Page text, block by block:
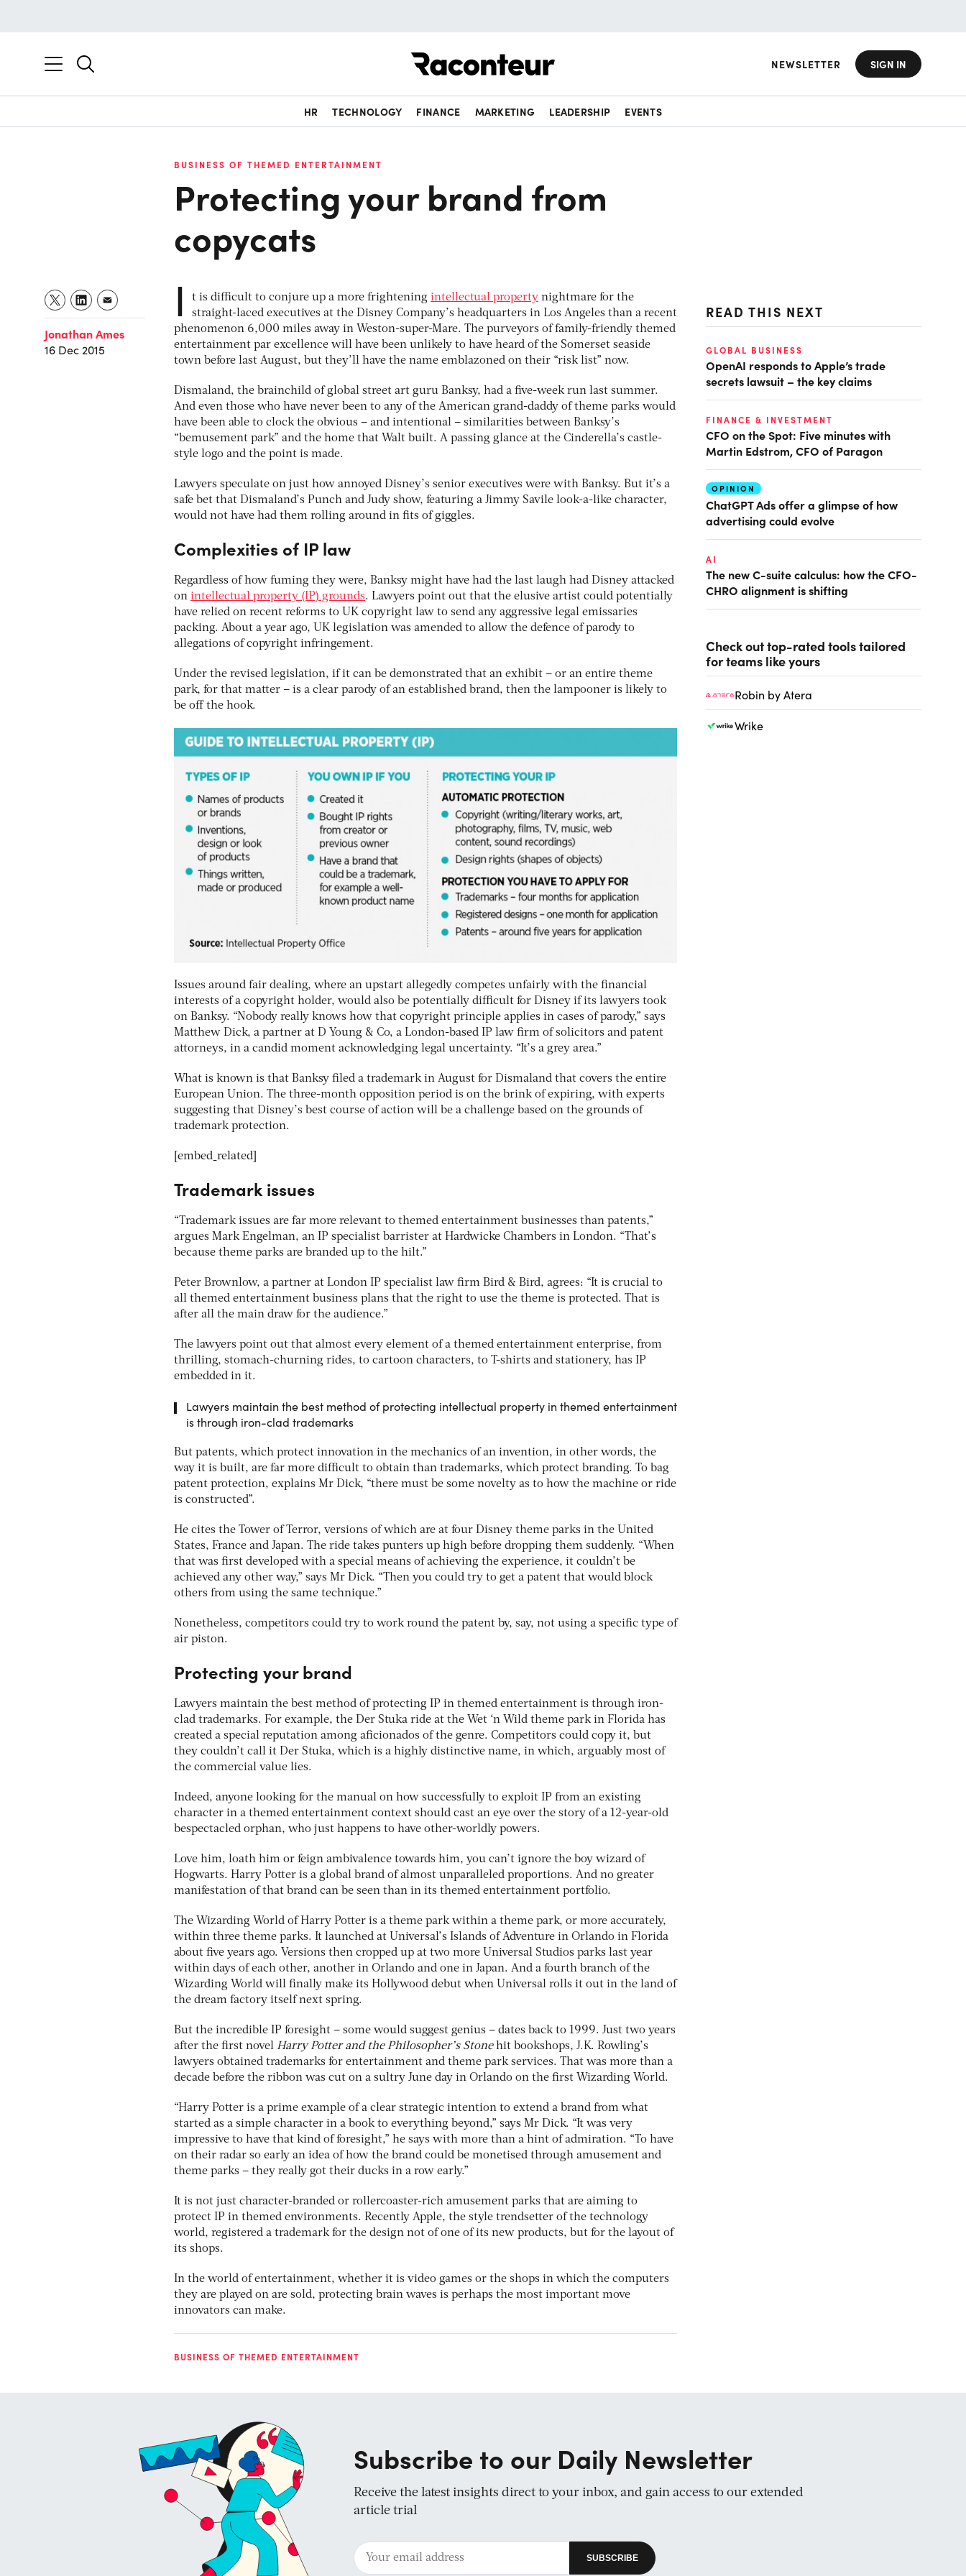
NEWSLETTER SIGN IN
HR TECHNOLOGY FINANCE MARKETING LEADERSHIP EVENTS
BUSINESS OF THEMED ENTERTAINMENT
Protecting your brand from
copycats
Jonathan Ames
16 Dec 2015
I t is difficult to conjure up a more frightening intellectual property nightmare for the
straight-laced executives at the Disney Company’s headquarters in Los Angeles than a recent
phenomenon 6,000 miles away in Weston-super-Mare. The purveyors of family-friendly themed
entertainment par excellence will have been unlikely to have heard of the Somerset seaside
town before last August, but they’ll have the name emblazoned on their “risk list” now.
Dismaland, the brainchild of global street art guru Banksy, had a five-week run last summer.
And even those who have never been to any of the American grand-daddy of theme parks would
have been able to clock the obvious – and intentional – similarities between Banksy’s
“bemusement park” and the home that Walt built. A passing glance at the Cinderella’s castle-
style logo and the point is made.
Lawyers speculate on just how annoyed Disney’s senior executives were with Banksy. But it’s a
safe bet that Dismaland’s Punch and Judy show, featuring a Jimmy Savile look-a-like character,
would not have had them rolling around in fits of giggles.
Complexities of IP law
Regardless of how fuming they were, Banksy might have had the last laugh had Disney attacked
on intellectual property (IP) grounds. Lawyers point out that the elusive artist could potentially
have relied on recent reforms to UK copyright law to send any aggressive legal emissaries
packing. About a year ago, UK legislation was amended to allow the defence of parody to
allegations of copyright infringement.
Under the revised legislation, if it can be demonstrated that an exhibit – or an entire theme
park, for that matter – is a clear parody of an established brand, then the lampooner is likely to
be off the hook.
Issues around fair dealing, where an upstart allegedly competes unfairly with the financial
interests of a copyright holder, would also be potentially difficult for Disney if its lawyers took
on Banksy. “Nobody really knows how that copyright principle applies in cases of parody,” says
Matthew Dick, a partner at D Young & Co, a London-based IP law firm of solicitors and patent
attorneys, in a candid moment acknowledging legal uncertainty. “It’s a grey area.”
What is known is that Banksy filed a trademark in August for Dismaland that covers the entire
European Union. The three-month opposition period is on the brink of expiring, with experts
suggesting that Disney’s best course of action will be a challenge based on the grounds of
trademark protection.
[embed_related]
Trademark issues
“Trademark issues are far more relevant to themed entertainment businesses than patents,”
argues Mark Engelman, an IP specialist barrister at Hardwicke Chambers in London. “That’s
because theme parks are branded up to the hilt.”
Peter Brownlow, a partner at London IP specialist law firm Bird & Bird, agrees: “It is crucial to
all themed entertainment business plans that the right to use the theme is protected. That is
after all the main draw for the audience.”
The lawyers point out that almost every element of a themed entertainment enterprise, from
thrilling, stomach-churning rides, to cartoon characters, to T-shirts and stationery, has IP
embedded in it.
Lawyers maintain the best method of protecting intellectual property in themed entertainment
is through iron-clad trademarks
But patents, which protect innovation in the mechanics of an invention, in other words, the
way it is built, are far more difficult to obtain than trademarks, which protect branding. To bag
patent protection, explains Mr Dick, “there must be some novelty as to how the machine or ride
is constructed”.
He cites the Tower of Terror, versions of which are at four Disney theme parks in the United
States, France and Japan. The ride takes punters up high before dropping them suddenly. “When
that was first developed with a special means of achieving the experience, it couldn’t be
achieved any other way,” says Mr Dick. “Then you could try to get a patent that would block
others from using the same technique.”
Nonetheless, competitors could try to work round the patent by, say, not using a specific type of
air piston.
Protecting your brand
Lawyers maintain the best method of protecting IP in themed entertainment is through iron-
clad trademarks. For example, the Der Stuka ride at the Wet ‘n Wild theme park in Florida has
created a special reputation among aficionados of the genre. Competitors could copy it, but
they couldn’t call it Der Stuka, which is a highly distinctive name, in which, arguably most of
the commercial value lies.
Indeed, anyone looking for the manual on how successfully to exploit IP from an existing
character in a themed entertainment context should cast an eye over the story of a 12-year-old
bespectacled orphan, who just happens to have other-worldly powers.
Love him, loath him or feign ambivalence towards him, you can’t ignore the boy wizard of
Hogwarts. Harry Potter is a global brand of almost unparalleled proportions. And no greater
manifestation of that brand can be seen than in its themed entertainment portfolio.
The Wizarding World of Harry Potter is a theme park within a theme park, or more accurately,
within three theme parks. It launched at Universal’s Islands of Adventure in Orlando in Florida
about five years ago. Versions then cropped up at two more Universal Studios parks last year
within days of each other, another in Orlando and one in Japan. And a fourth branch of the
Wizarding World will finally make its Hollywood debut when Universal rolls it out in the land of
the dream factory itself next spring.
But the incredible IP foresight – some would suggest genius – dates back to 1999. Just two years
after the first novel Harry Potter and the Philosopher’s Stonehit bookshops, J.K. Rowling’s
lawyers obtained trademarks for entertainment and theme park services. That was more than a
decade before the ribbon was cut on a sultry June day in Orlando on the first Wizarding World.
“Harry Potter is a prime example of a clear strategic intention to extend a brand from what
started as a simple character in a book to everything beyond,” says Mr Dick. “It was very
impressive to have that kind of foresight,” he says with more than a hint of admiration. “To have
on their radar so early an idea of how the brand could be monetised through amusement and
theme parks – they really got their ducks in a row early.”
It is not just character-branded or rollercoaster-rich amusement parks that are aiming to
protect IP in themed environments. Recently Apple, the style trendsetter of the technology
world, registered a trademark for the design not of one of its new products, but for the layout of
its shops.
In the world of entertainment, whether it is video games or the shops in which the computers
they are played on are sold, protecting brain waves is perhaps the most important move
innovators can make.
BUSINESS OF THEMED ENTERTAINMENT
READ THIS NEXT
GLOBAL BUSINESS
OpenAI responds to Apple’s trade
secrets lawsuit – the key claims
FINANCE & INVESTMENT
CFO on the Spot: Five minutes with
Martin Edstrom, CFO of Paragon
OPINION
ChatGPT Ads offer a glimpse of how
advertising could evolve
AI
The new C-suite calculus: how the CFO-
CHRO alignment is shifting
Check out top-rated tools tailored
for teams like yours
Robin by Atera
Wrike
Subscribe to our Daily Newsletter
Receive the latest insights direct to your inbox, and gain access to our extended
article trial